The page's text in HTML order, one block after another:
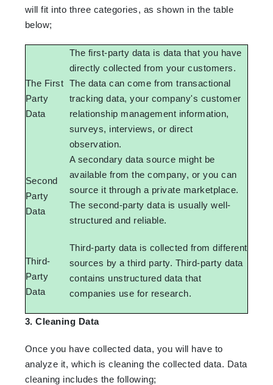
will fit into three categories, as shown in the table
below;
The First
Party
Data
The first-party data is data that you have
directly collected from your customers.
The data can come from transactional
tracking data, your company's customer
relationship management information,
surveys, interviews, or direct
observation.
Second
Party
Data
A secondary data source might be
available from the company, or you can
source it through a private marketplace.
The second-party data is usually well-
structured and reliable.
Third-
Party
Data
Third-party data is collected from different
sources by a third party. Third-party data
contains unstructured data that
companies use for research.
3. Cleaning Data
Once you have collected data, you will have to
analyze it, which is cleaning the collected data. Data
cleaning includes the following;